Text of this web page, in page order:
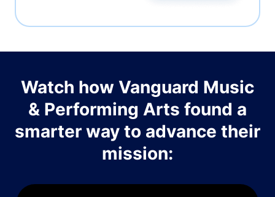
Watch how Vanguard Music
& Performing Arts found a
smarter way to advance their
mission: